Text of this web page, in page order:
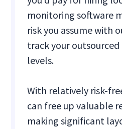
monitoring software
risk you assume with
track your
levels.
With relatively risk-
can free up valuable
making significant